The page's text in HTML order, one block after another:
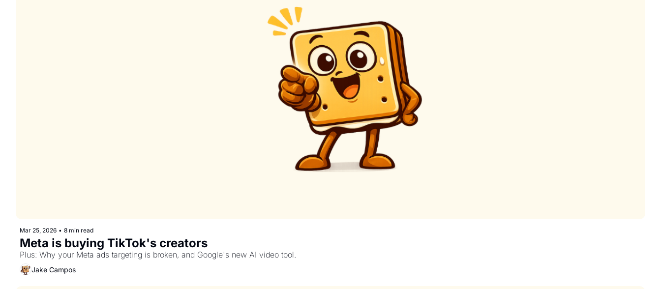
Mar 25, 2026 • 8 min read
Meta is buying TikTok's creators
Plus: Why your Meta ads targeting is broken, and Google's new AI video tool.
Jake Campos